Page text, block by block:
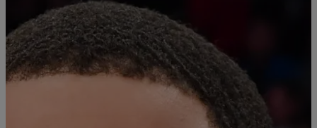
8th-Round Win
After a highly-anticipated fight in Las Vegas over the weekend,
Gervonta “Tank” Davis is still undefeated after knocking out Frank
Martin in the eighth round. Before the fight, both boxers were
undefeated with Davis winning 28 fights and Martin winning 18
fights. Davis’ left uppercut punch to Martin makes this his 27th